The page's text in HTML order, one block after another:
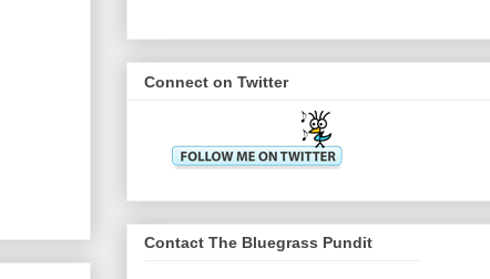
Connect on Twitter
Contact The Bluegrass Pundit